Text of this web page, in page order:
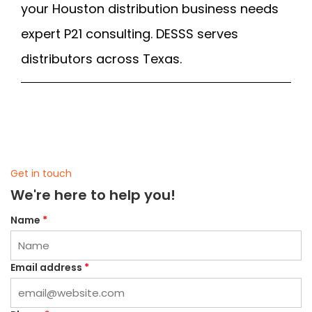
your Houston distribution business needs
expert P21 consulting. DESSS serves
distributors across Texas.
Get in touch
We're here to help you!
Name *
Email address *